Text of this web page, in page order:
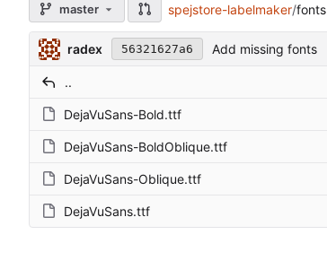
master spejstore-labelmaker/fonts
radex 56321627a6 Add missing fonts
..
DejaVuSans-Bold.ttf
DejaVuSans-BoldOblique.ttf
DejaVuSans-Oblique.ttf
DejaVuSans.ttf